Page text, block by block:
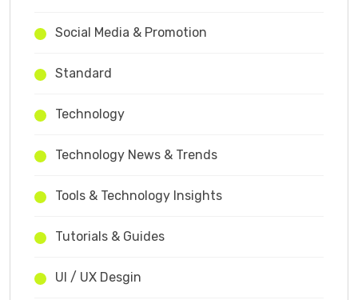
Social Media & Promotion
Standard
Technology
Technology News & Trends
Tools & Technology Insights
Tutorials & Guides
UI / UX Desgin